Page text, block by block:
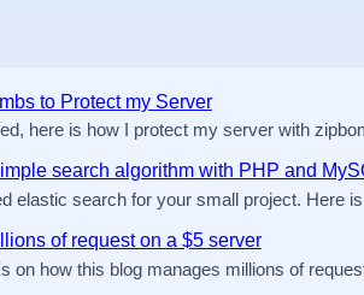
to Protect my Server
here is how I protect my server with
search algorithm with PHP and
elastic search for your small project. Here
of request on a $5 server
on how this blog manages millions of